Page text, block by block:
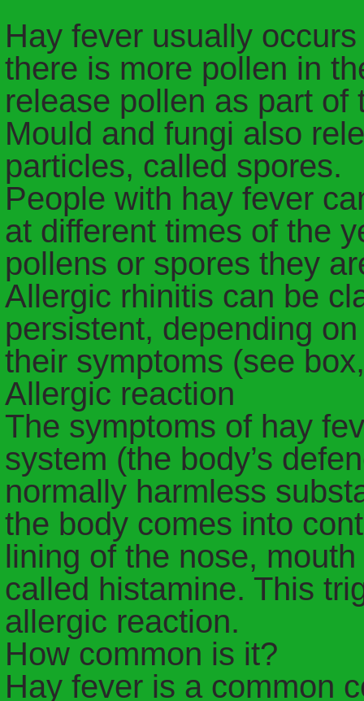
Hay fever usually
there is more pollen in
release pollen as part
Mould and fungi also
particles, called spores.
People with hay fever
at different times of the
pollens or spores they
Allergic rhinitis can be
persistent, depending
their symptoms (see
Allergic reaction
The symptoms of hay
system (the body’s
normally harmless
the body comes into
lining of the nose,
called histamine. This
allergic reaction.
How common is it?
Hay fever is a common